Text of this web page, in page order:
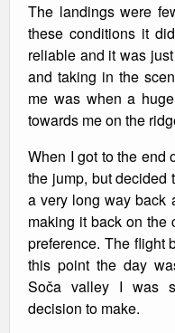
The landings were
these conditions it
reliable and it was
and taking in the
me was when a
towards me on the
When I got to the end
the jump, but decided
a very long way back
making it back on the
preference. The flight
this point the day
Soča valley I was
decision to make.